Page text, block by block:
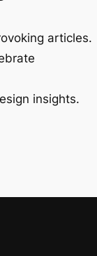
articles.
insights.